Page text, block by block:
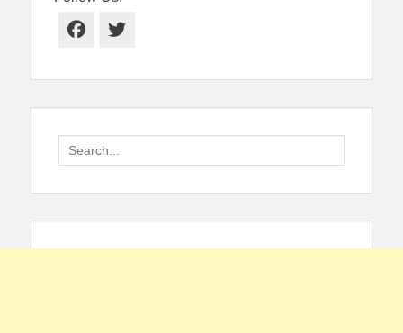
Facebook
Twitter
Search
for: